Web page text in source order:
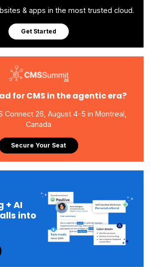
& apps in the most trusted cloud.
Get Started
for CMS in the agentic era?
Connect 26, August 4-5 in Montreal,
Canada
Secure Your Seat
+ AI
into